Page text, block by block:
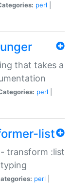
perl
that takes a
perl
list
transform :list
perl